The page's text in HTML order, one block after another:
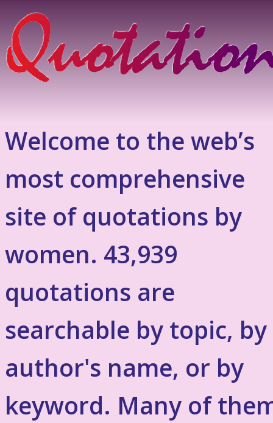
Welcome to the web’s
most comprehensive
site of quotations by
women. 43,939
quotations are
searchable by topic, by
author's name, or by
keyword. Many of